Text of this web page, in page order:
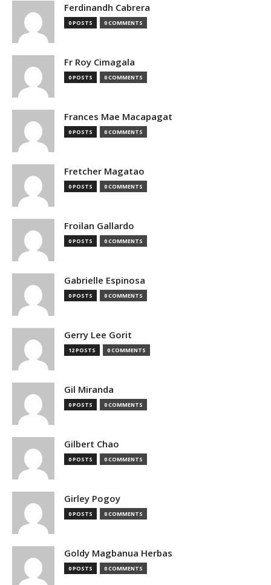
Ferdinandh Cabrera
0 POSTS 0 COMMENTS
Fr Roy Cimagala
0 POSTS 0 COMMENTS
Frances Mae Macapagat
0 POSTS 0 COMMENTS
Fretcher Magatao
0 POSTS 0 COMMENTS
Froilan Gallardo
0 POSTS 0 COMMENTS
Gabrielle Espinosa
0 POSTS 0 COMMENTS
Gerry Lee Gorit
12 POSTS 0 COMMENTS
Gil Miranda
0 POSTS 0 COMMENTS
Gilbert Chao
0 POSTS 0 COMMENTS
Girley Pogoy
0 POSTS 0 COMMENTS
Goldy Magbanua Herbas
0 POSTS 0 COMMENTS